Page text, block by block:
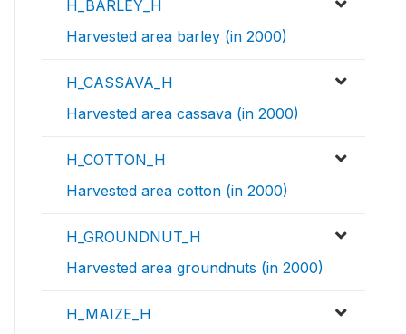
H_BARLEY_H
Harvested area barley (in 2000)
H_CASSAVA_H
Harvested area cassava (in 2000)
H_COTTON_H
Harvested area cotton (in 2000)
H_GROUNDNUT_H
Harvested area groundnuts (in 2000)
H_MAIZE_H